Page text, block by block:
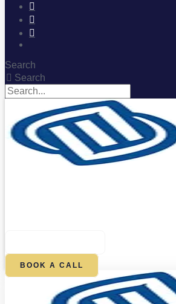
Search
Search
BOOK A CALL